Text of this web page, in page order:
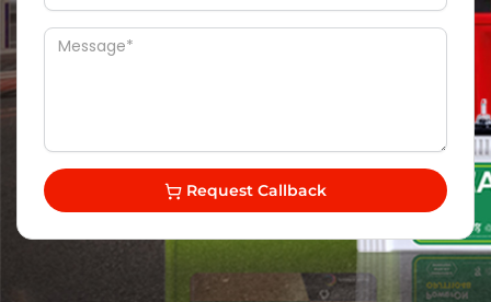
Request Callback